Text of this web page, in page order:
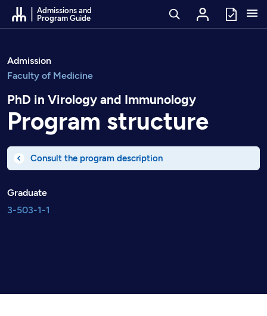
Go to Content
Admissions and
Program Guide
Admission
Faculty of Medicine
PhD in Virology and Immunology
Program structure
Consult the program description
Graduate
3-503-1-1